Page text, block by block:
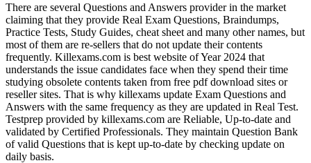
There are several Questions and Answers provider in the market
claiming that they provide Real Exam Questions, Braindumps,
Practice Tests, Study Guides, cheat sheet and many other names, but
most of them are re-sellers that do not update their contents
frequently. Killexams.com is best website of Year 2024 that
understands the issue candidates face when they spend their time
studying obsolete contents taken from free pdf download sites or
reseller sites. That is why killexams update Exam Questions and
Answers with the same frequency as they are updated in Real Test.
Testprep provided by killexams.com are Reliable, Up-to-date and
validated by Certified Professionals. They maintain Question Bank
of valid Questions that is kept up-to-date by checking update on
daily basis.